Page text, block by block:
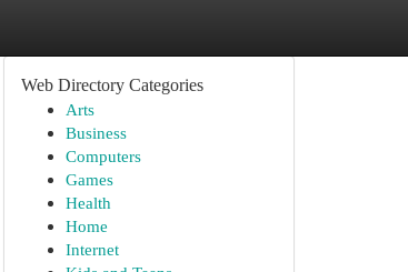
Web Directory Categories
Arts
Business
Computers
Games
Health
Home
Internet